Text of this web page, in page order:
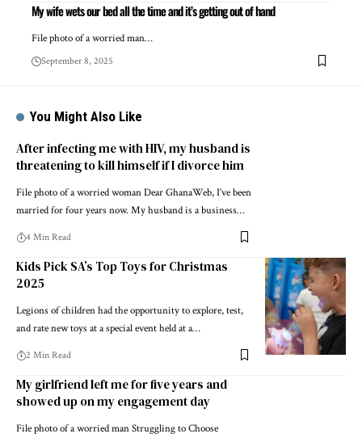
My wife wets our bed all the time and it’s getting out of hand
File photo of a worried man…
September 8, 2025
You Might Also Like
After infecting me with HIV, my husband is
threatening to kill himself if I divorce him
File photo of a worried woman Dear GhanaWeb, I’ve been
married for four years now. My husband is a business…
4 Min Read
Kids Pick SA’s Top Toys for Christmas
2025
Legions of children had the opportunity to explore, test,
and rate new toys at a special event held at a…
2 Min Read
My girlfriend left me for five years and
showed up on my engagement day
File photo of a worried man Struggling to Choose